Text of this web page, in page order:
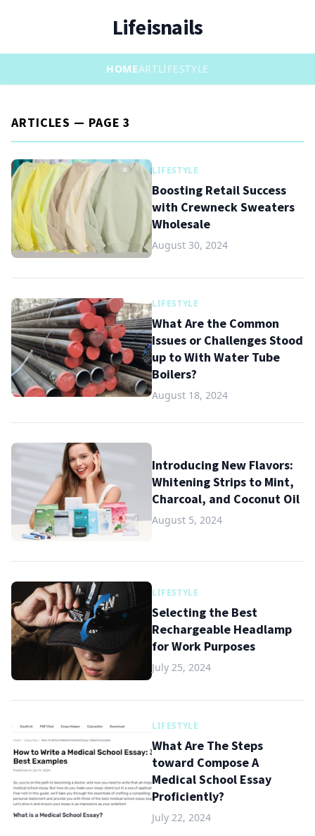
Lifeisnails
HOMEARTLIFESTYLE
ARTICLES — PAGE 3
LIFESTYLE
Boosting Retail Success
with Crewneck Sweaters
Wholesale
August 30, 2024
LIFESTYLE
What Are the Common
Issues or Challenges Stood
up to With Water Tube
Boilers?
August 18, 2024
Introducing New Flavors:
Whitening Strips to Mint,
Charcoal, and Coconut Oil
August 5, 2024
LIFESTYLE
Selecting the Best
Rechargeable Headlamp
for Work Purposes
July 25, 2024
LIFESTYLE
What Are The Steps
toward Compose A
Medical School Essay
Proficiently?
July 22, 2024